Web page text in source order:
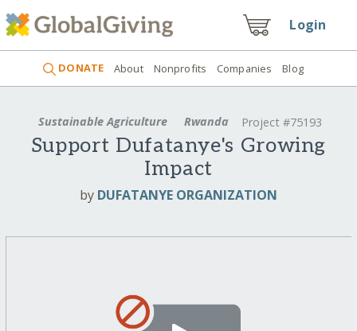
Login
DONATE About Nonprofits Companies Blog
Sustainable Agriculture Rwanda Project #75193
Support Dufatanye's Growing
Impact
by DUFATANYE ORGANIZATION